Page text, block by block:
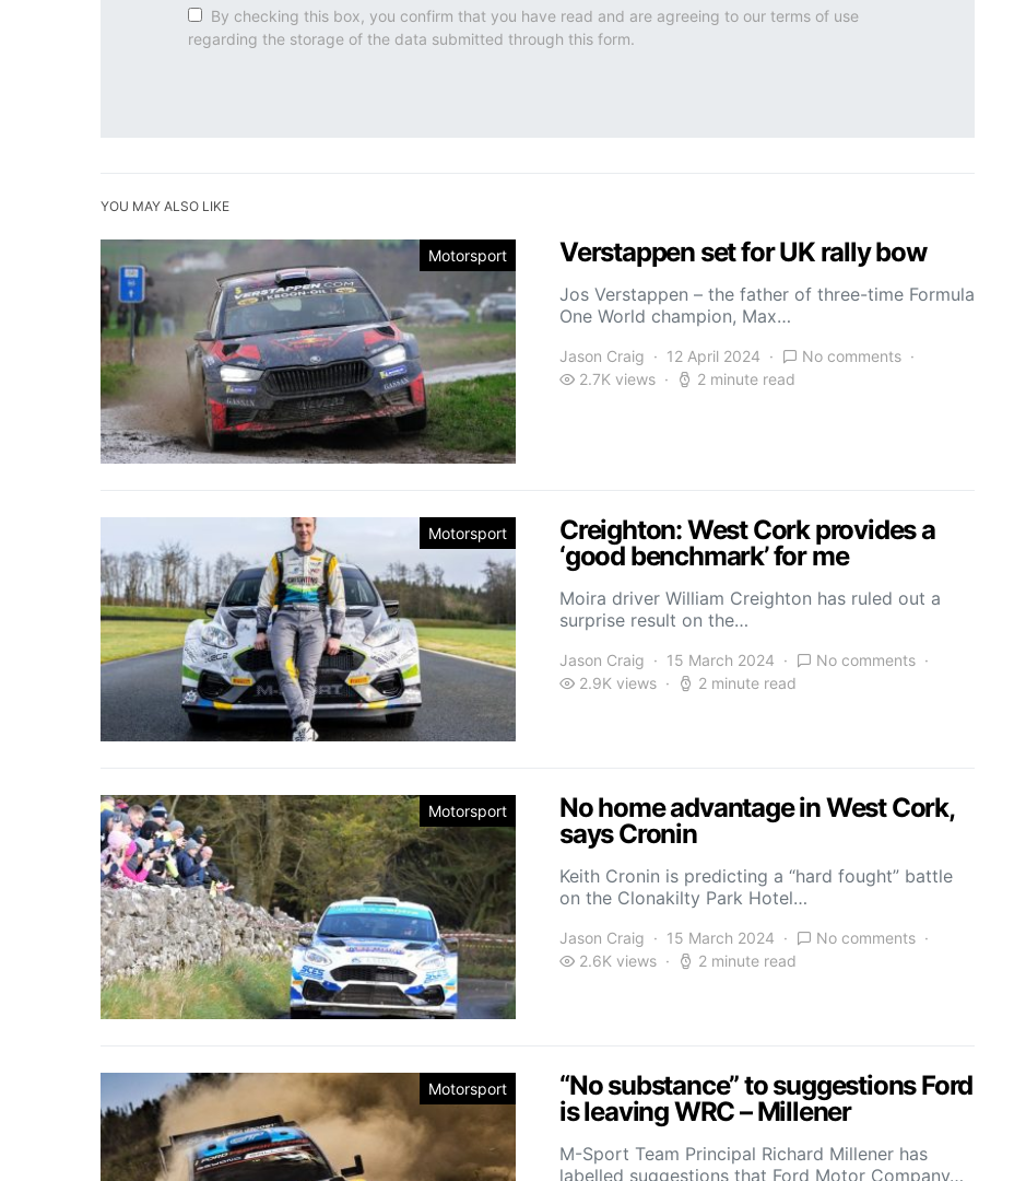
By checking this box, you confirm that you have read and are agreeing to our terms of use
regarding the storage of the data submitted through this form.
YOU MAY ALSO LIKE
Motorsport Verstappen set for UK rally bow
Jos Verstappen – the father of three-time Formula
One World champion, Max…
Jason Craig 12 April 2024
No comments
2.7K views
2 minute read
Motorsport
Creighton: West Cork provides a
‘good benchmark’ for me
Moira driver William Creighton has ruled out a
surprise result on the…
Jason Craig 15 March 2024
No comments
2.9K views
2 minute read
Motorsport
No home advantage in West Cork,
says Cronin
Keith Cronin is predicting a “hard fought” battle
on the Clonakilty Park Hotel…
Jason Craig 15 March 2024
No comments
2.6K views
2 minute read
Motorsport
“No substance” to suggestions Ford
is leaving WRC – Millener
M-Sport Team Principal Richard Millener has
labelled suggestions that Ford Motor Company…